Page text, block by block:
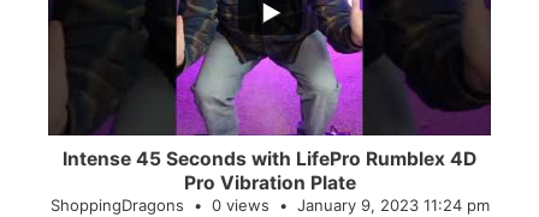
0
Intense 45 Seconds with LifePro Rumblex 4D
Pro Vibration Plate
ShoppingDragons 0 views January 9, 2023 11:24 pm